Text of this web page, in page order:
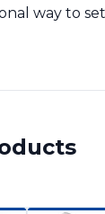
way to